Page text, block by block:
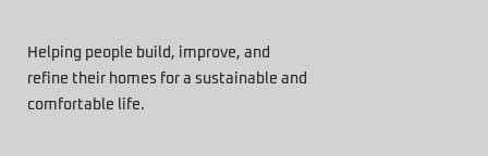
Helping people build, improve, and
refine their homes for a sustainable and
comfortable life.